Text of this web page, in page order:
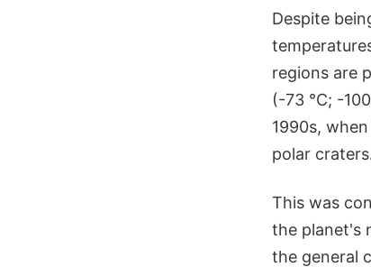
Despite
regions are
(-73 °C; -
1990s,
polar
This was
the planet's
the general